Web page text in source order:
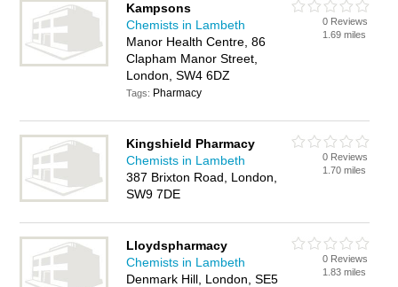
Kampsons
Chemists in Lambeth
Manor Health Centre, 86
Clapham Manor Street,
London, SW4 6DZ
Tags: Pharmacy
0 Reviews
1.69 miles
Kingshield Pharmacy
Chemists in Lambeth
387 Brixton Road, London,
SW9 7DE
0 Reviews
1.70 miles
Lloydspharmacy
Chemists in Lambeth
Denmark Hill, London, SE5
0 Reviews
1.83 miles